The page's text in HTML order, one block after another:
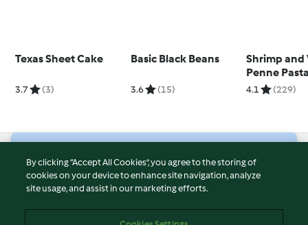
Texas Sheet Cake
3.7 (3)
Basic Black Beans
3.6 (15)
Shrimp and
Penne
4.1 (229)
© Copyright 2026
Terms of Service
By clicking “Accept All Cookies”, you agree to the storing of
cookies on your device to enhance site navigation, analyze
site usage, and assist in our marketing efforts.